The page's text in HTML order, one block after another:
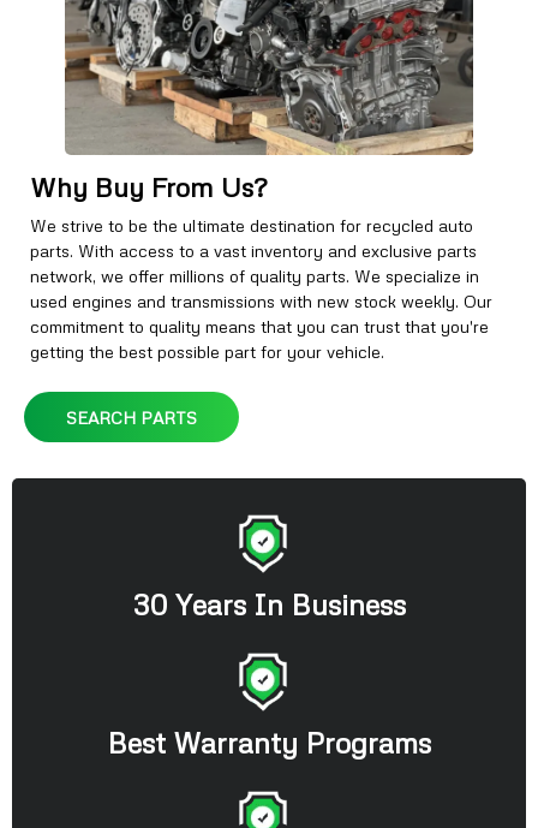
Why Buy From Us?
We strive to be the ultimate destination for recycled auto
parts. With access to a vast inventory and exclusive parts
network, we offer millions of quality parts. We specialize in
used engines and transmissions with new stock weekly. Our
commitment to quality means that you can trust that you're
getting the best possible part for your vehicle.
SEARCH PARTS
30 Years In Business
Best Warranty Programs